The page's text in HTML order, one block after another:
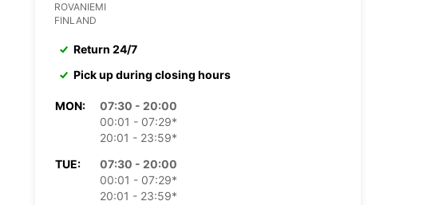
ROVANIEMI
FINLAND
Return 24/7
Pick up during closing hours
MON:
07:30 - 20:00
00:01 - 07:29*
20:01 - 23:59*
TUE:
07:30 - 20:00
00:01 - 07:29*
20:01 - 23:59*